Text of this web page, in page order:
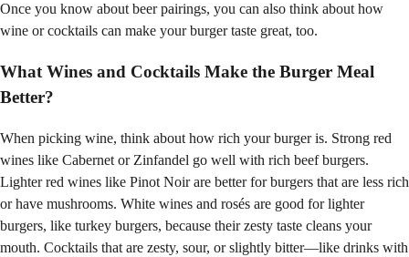
Once you know about beer pairings, you can also think about how
wine or cocktails can make your burger taste great, too.
What Wines and Cocktails Make the Burger Meal
Better?
When picking wine, think about how rich your burger is. Strong red
wines like Cabernet or Zinfandel go well with rich beef burgers.
Lighter red wines like Pinot Noir are better for burgers that are less rich
or have mushrooms. White wines and rosés are good for lighter
burgers, like turkey burgers, because their zesty taste cleans your
mouth. Cocktails that are zesty, sour, or slightly bitter—like drinks with